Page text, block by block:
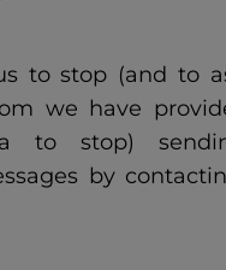
to stop (and to
we have
to stop)
by